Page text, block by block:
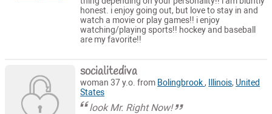
honest. i enjoy going out, but love to stay in and
watch a movie or play games!! i enjoy
watching/playing sports!! hockey and baseball
are my favorite!!
socialitediva
woman 37 y.o. from Bolingbrook, Illinois, United
States
look Mr. Right Now!